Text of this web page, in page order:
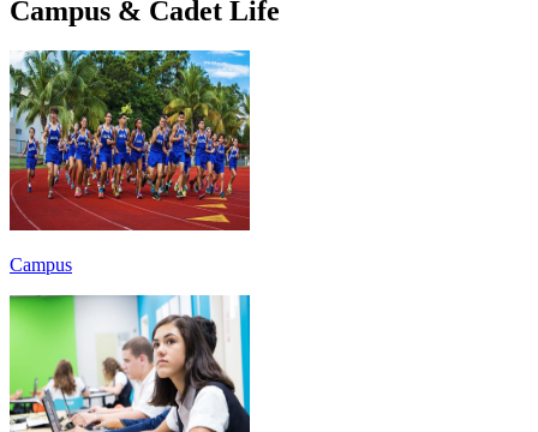
Campus & Cadet Life
Campus